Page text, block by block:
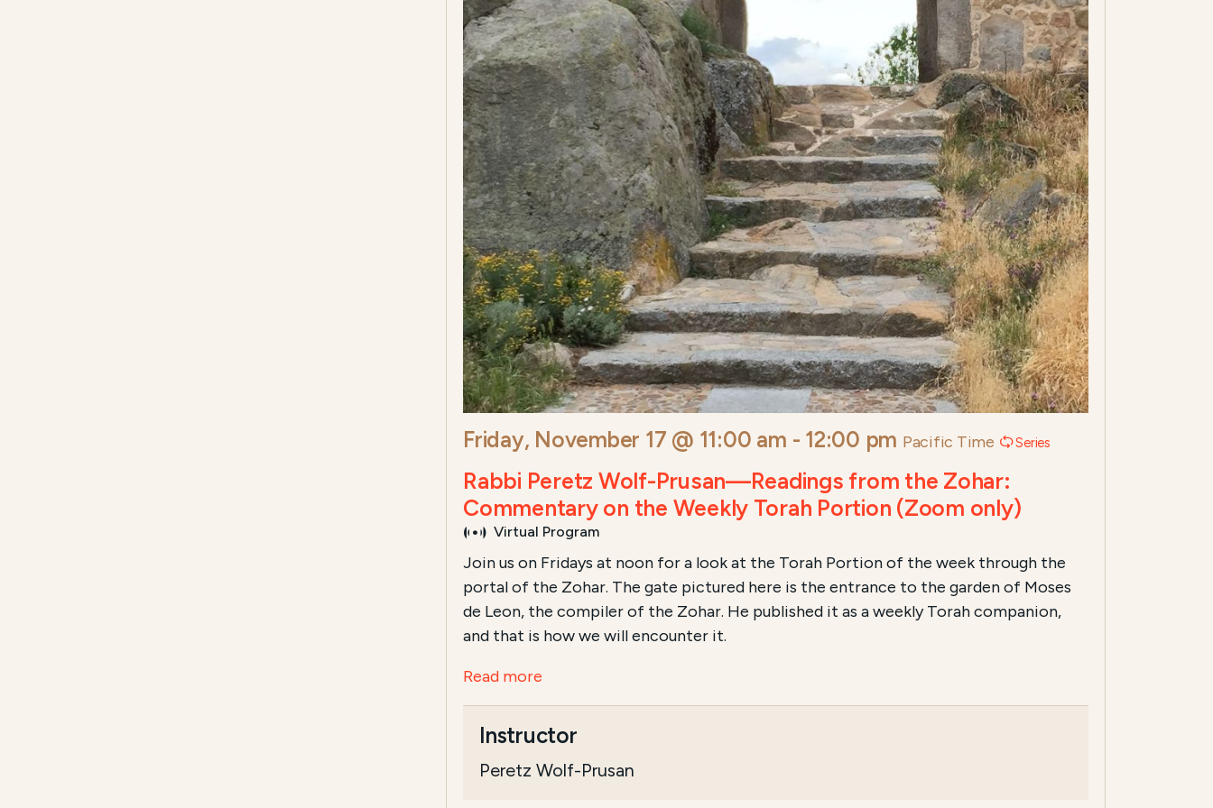
Friday, November 17 @ 11:00 am - 12:00 pm Pacific Time Series
Rabbi Peretz Wolf-Prusan—Readings from the Zohar:
Commentary on the Weekly Torah Portion (Zoom only)
Virtual Program
Join us on Fridays at noon for a look at the Torah Portion of the week through the
portal of the Zohar. The gate pictured here is the entrance to the garden of Moses
de Leon, the compiler of the Zohar. He published it as a weekly Torah companion,
and that is how we will encounter it.
Read more
Instructor
Peretz Wolf-Prusan